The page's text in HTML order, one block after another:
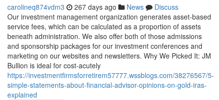
carolineq874vdm3 267 days ago News
Discuss
Our investment management organization generates asset-based
service fees, which can be calculated as a proportion of assets
beneath administration. We also offer both of those admissions
and sponsorship packages for our investment conferences and
marketing on our websites and newsletters. Why We Picked It: JM
Bullion is ideal for cost-acutely
https://investmentfirmsforretirem57777.wssblogs.com/38276567/5-
simple-statements-about-financial-advisor-opinions-on-gold-iras-
explained